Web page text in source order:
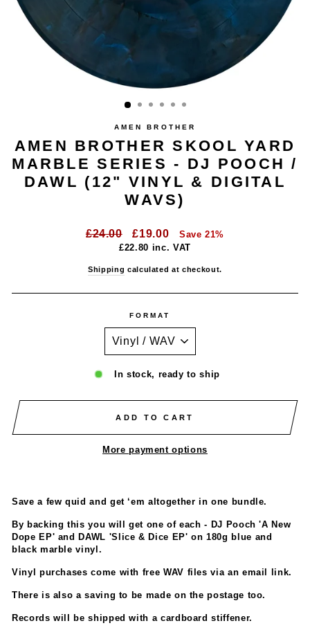
AMEN BROTHER
AMEN BROTHER SKOOL YARD
MARBLE SERIES - DJ POOCH /
DAWL (12" VINYL & DIGITAL
WAVS)
Regular
£24.00
Sale
price
£19.00
Save 21%
£22.80 inc. VAT
Shipping calculated at checkout.
FORMAT
In stock, ready to ship
ADD TO CART
More payment options
Save a few quid and get ‘em altogether in one bundle.
By backing this you will get one of each - DJ Pooch 'A New
Dope EP' and DAWL 'Slice & Dice EP' on 180g blue and
black marble vinyl.
Vinyl purchases come with free WAV files via an email link.
There is also a saving to be made on the postage too.
Records will be shipped with a cardboard stiffener.